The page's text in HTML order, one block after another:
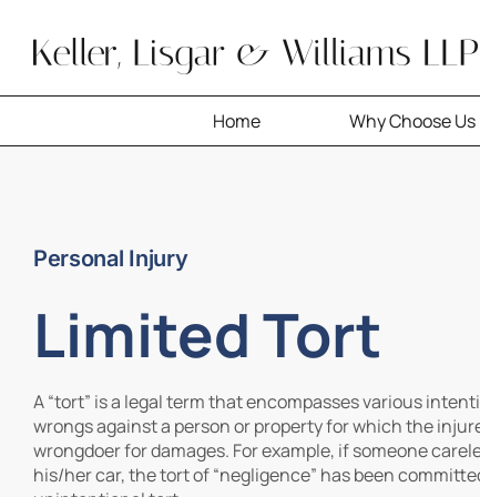
content
Home Why Choose Us
Personal Injury
Limited Tort
A “tort” is a legal term that encompasses various
wrongs against a person or property for which the
wrongdoer for damages. For example, if someone
his/her car, the tort of “negligence” has been